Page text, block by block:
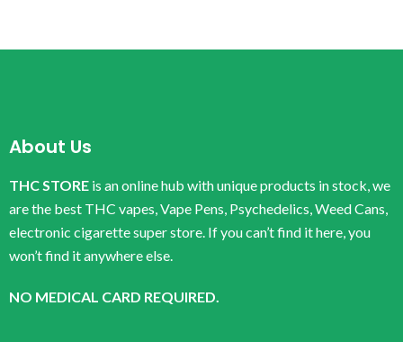
About Us
THC STORE is an online hub with unique products in stock, we
are the best THC vapes, Vape Pens, Psychedelics, Weed Cans,
electronic cigarette super store. If you can’t find it here, you
won’t find it anywhere else.
NO MEDICAL CARD REQUIRED.